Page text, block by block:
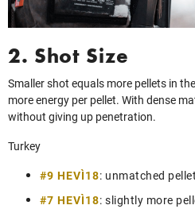
2. Shot Size
Smaller shot equals more pellets in
more energy per pellet. With dense
without giving up penetration.
Turkey
#9 HEVI‑18: unmatched
#7 HEVI‑18: slightly more